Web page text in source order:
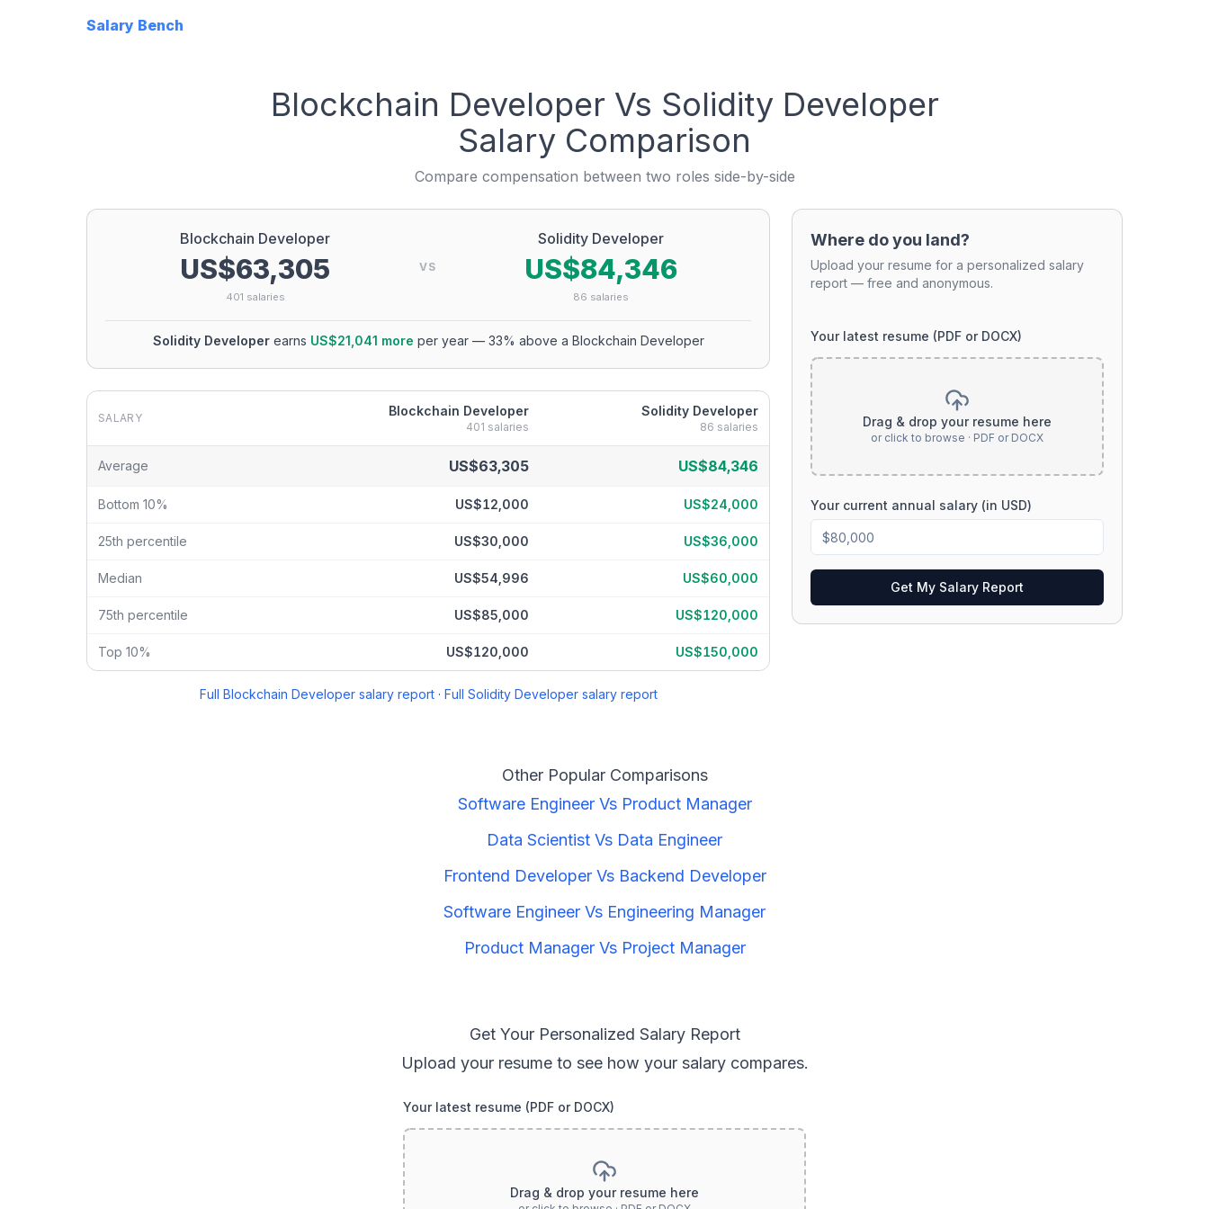
Salary Bench
Blockchain Developer Vs Solidity Developer
Salary Comparison
Compare compensation between two roles side-by-side
Blockchain Developer
US$63,305
401 salaries
VS
Solidity Developer
US$84,346
86 salaries
Solidity Developerearns US$21,041 more per year— 33% above a Blockchain Developer
Where do you land?
Upload your resume for a personalized salary
report — free and anonymous.
Your latest resume (PDF or DOCX)
Drag & drop your resume here
or click to browse · PDF or DOCX
Your current annual salary (in USD)
Get My Salary Report
SALARY Blockchain Developer
401 salaries
Solidity Developer
86 salaries
Average US$63,305 US$84,346
Bottom 10% US$12,000 US$24,000
25th percentile US$30,000 US$36,000
Median US$54,996 US$60,000
75th percentile US$85,000 US$120,000
Top 10% US$120,000 US$150,000
Full Blockchain Developersalary report· Full Solidity Developersalary report
Other Popular Comparisons
Software EngineerVs Product Manager
Data Scientist Vs Data Engineer
Frontend DeveloperVs Backend Developer
Software Engineer Vs Engineering Manager
Product ManagerVs Project Manager
Get Your Personalized Salary Report
Upload your resume to see how your salary compares.
Your latest resume (PDF or DOCX)
Drag & drop your resume here